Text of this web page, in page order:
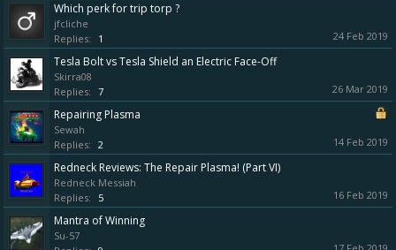
Which perk for trip torp ?
jfcliche
Replies:
1 24 Feb 2019
Tesla Bolt vs Tesla Shield an Electric Face-Off
Skirra08
Replies: 7 26 Mar 2019
Repairing Plasma
Sewah
Replies: 2 14 Feb 2019
Redneck Reviews: The Repair Plasma! (Part VI)
Redneck Messiah
Replies:
5 16 Feb 2019
Mantra of Winning
Su-57